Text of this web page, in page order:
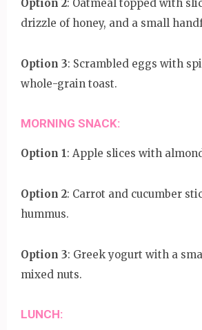
Option 2: Oatmeal topped with
drizzle of honey, and a small
Option 3: Scrambled eggs with
whole-grain toast.
MORNING SNACK:
Option 1: Apple slices with
Option 2: Carrot and cucumber
hummus.
Option 3: Greek yogurt with a
mixed nuts.
LUNCH: